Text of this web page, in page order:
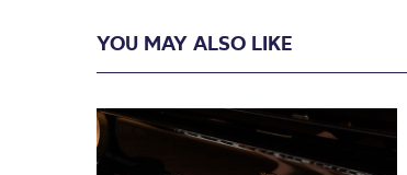
YOU MAY ALSO LIKE